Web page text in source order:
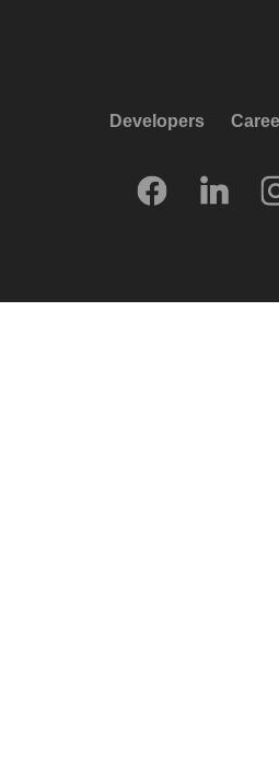
Developers